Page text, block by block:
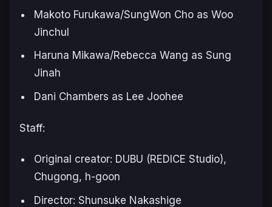
Makoto Furukawa/SungWon Cho as Woo
Jinchul
Haruna Mikawa/Rebecca Wang as Sung
Jinah
Dani Chambers as Lee Joohee
Staff:
Original creator: DUBU (REDICE Studio),
Chugong, h-goon
Director: Shunsuke Nakashige